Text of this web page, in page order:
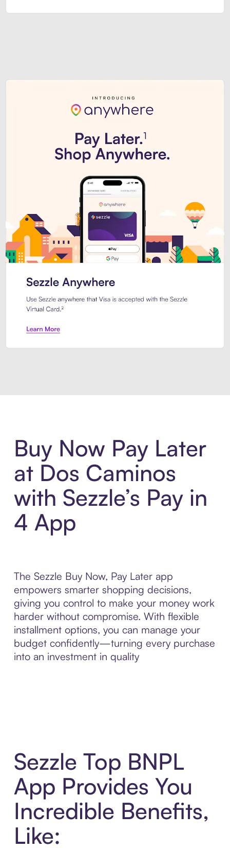
Buy Now Pay Later
at Dos Caminos
with Sezzle’s Pay in
4 App
The Sezzle Buy Now, Pay Later app
empowers smarter shopping decisions,
giving you control to make your money work
harder without compromise. With flexible
installment options, you can manage your
budget confidently—turning every purchase
into an investment in quality
Sezzle Top BNPL
App Provides You
Incredible Benefits,
Like: